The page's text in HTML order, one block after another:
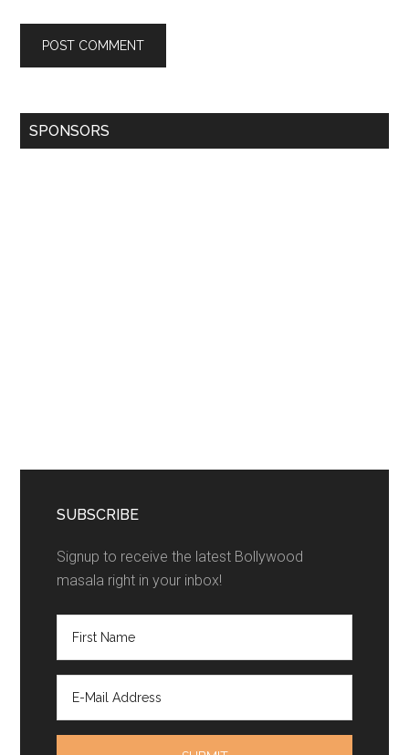
SPONSORS
SUBSCRIBE
Signup to receive the latest Bollywood
masala right in your inbox!